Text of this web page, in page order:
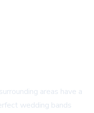
areas have a
wedding bands